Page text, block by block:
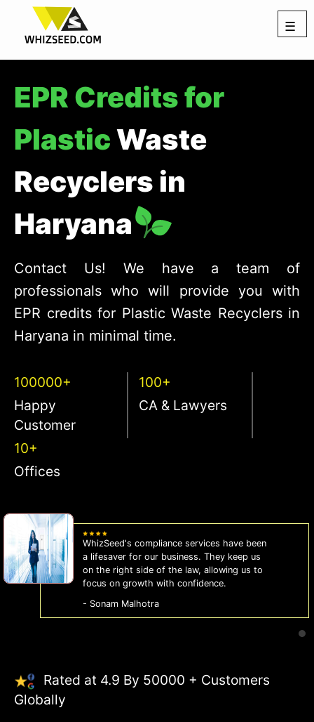
☰
EPR Credits for
PlasticWaste
Recyclers in
Haryana
Contact Us! We have a team of
professionals who will provide you with
EPR credits for Plastic Waste Recyclers in
Haryana in minimal time.
100000+
Happy
Customer
100+
CA & Lawyers
10+
Offices
WhizSeed's compliance services have been
a lifesaver for our business. They keep us
on the right side of the law, allowing us to
focus on growth with confidence.
- Sonam Malhotra
Rated at 4.9 By 50000 + Customers
Globally